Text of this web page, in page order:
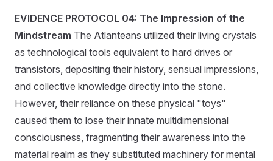
EVIDENCE PROTOCOL 04: The Impression of the
Mindstream The Atlanteans utilized their living crystals
as technological tools equivalent to hard drives or
transistors, depositing their history, sensual impressions,
and collective knowledge directly into the stone.
However, their reliance on these physical "toys"
caused them to lose their innate multidimensional
consciousness, fragmenting their awareness into the
material realm as they substituted machinery for mental